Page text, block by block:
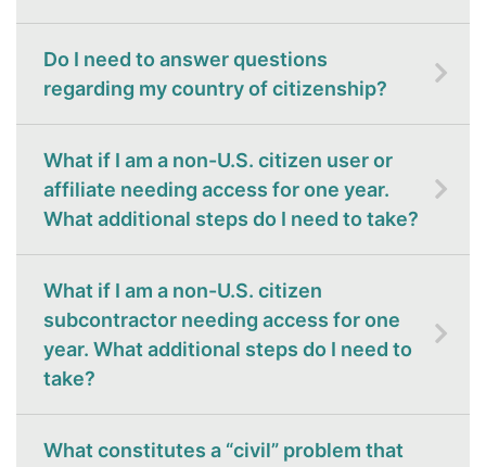
Do I need to answer questions
regarding my country of citizenship?
What if I am a non-U.S. citizen user or
affiliate needing access for one year.
What additional steps do I need to take?
What if I am a non-U.S. citizen
subcontractor needing access for one
year. What additional steps do I need to
take?
What constitutes a “civil” problem that